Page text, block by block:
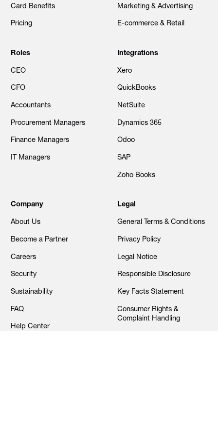
Card Benefits
Pricing
Marketing & Advertising
E-commerce & Retail
Roles
CEO
CFO
Accountants
Procurement Managers
Finance Managers
IT Managers
Integrations
Xero
QuickBooks
NetSuite
Dynamics 365
Odoo
SAP
Zoho Books
Company
About Us
Become a Partner
Careers
Security
Sustainability
FAQ
Help Center
Legal
General Terms & Conditions
Privacy Policy
Legal Notice
Responsible Disclosure
Key Facts Statement
Consumer Rights &
Complaint Handling